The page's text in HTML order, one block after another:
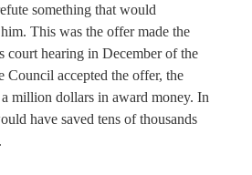
something that would
This was the offer made the
court hearing in December of the
accepted the offer, the
million dollars in award money. In
have saved tens of thousands